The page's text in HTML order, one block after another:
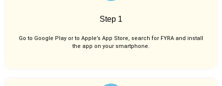
Step 1
Go to Google Play or to Apple’s App Store, search for FYRA and install
the app on your smartphone.